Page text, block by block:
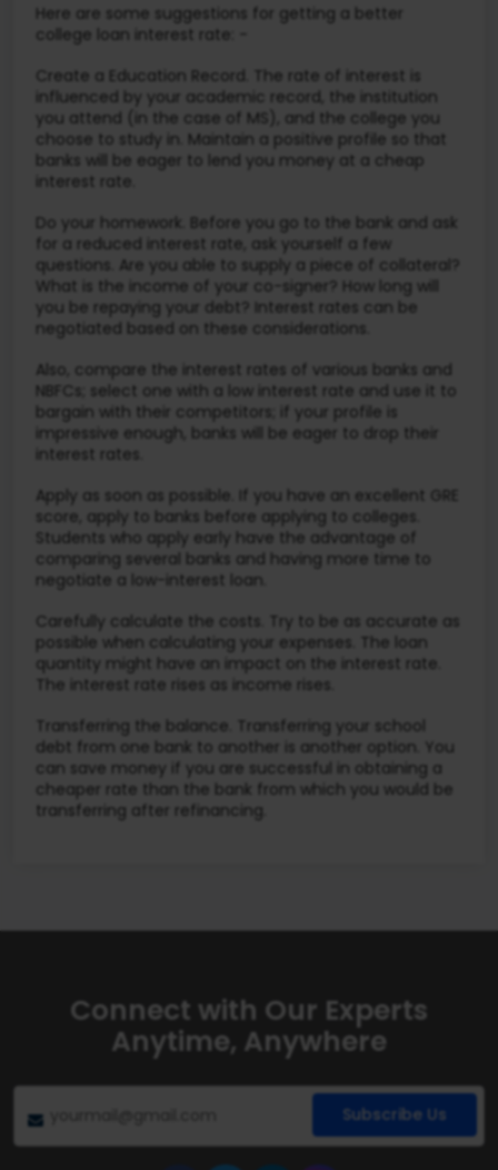
Here are some suggestions for getting a better
college loan interest rate: -
Create a Education Record. The rate of interest is
influenced by your academic record, the institution
you attend (in the case of MS), and the college you
choose to study in. Maintain a positive profile so that
banks will be eager to lend you money at a cheap
interest rate.
Do your homework. Before you go to the bank and ask
for a reduced interest rate, ask yourself a few
questions. Are you able to supply a piece of collateral?
What is the income of your co-signer? How long will
you be repaying your debt? Interest rates can be
negotiated based on these considerations.
Also, compare the interest rates of various banks and
NBFCs; select one with a low interest rate and use it to
bargain with their competitors; if your profile is
impressive enough, banks will be eager to drop their
interest rates.
Apply as soon as possible. If you have an excellent GRE
score, apply to banks before applying to colleges.
Students who apply early have the advantage of
comparing several banks and having more time to
negotiate a low-interest loan.
Carefully calculate the costs. Try to be as accurate as
possible when calculating your expenses. The loan
quantity might have an impact on the interest rate.
The interest rate rises as income rises.
Transferring the balance. Transferring your school
debt from one bank to another is another option. You
can save money if you are successful in obtaining a
cheaper rate than the bank from which you would be
transferring after refinancing.
Connect with Our Experts
Anytime, Anywhere
Subscribe Us